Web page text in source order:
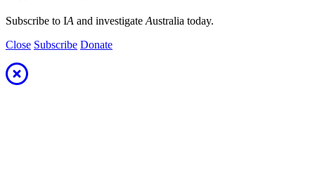
Subscribe to IA and investigate Australia today.
Close Subscribe Donate